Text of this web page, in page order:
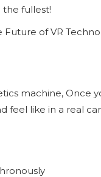
the fullest!
of VR
machine, Once
feel like in a real